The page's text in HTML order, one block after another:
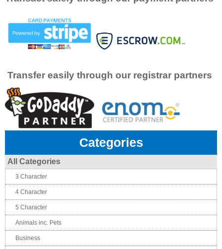
Transfer easily through our registrar partners
Categories
All Categories
3 Character
4 Character
5 Character
Animals inc. Pets
Business